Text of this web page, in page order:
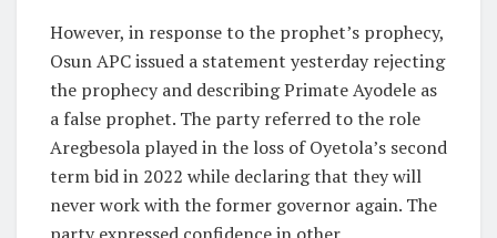
However, in response to the prophet’s prophecy,
Osun APC issued a statement yesterday rejecting
the prophecy and describing Primate Ayodele as
a false prophet. The party referred to the role
Aregbesola played in the loss of Oyetola’s second
term bid in 2022 while declaring that they will
never work with the former governor again. The